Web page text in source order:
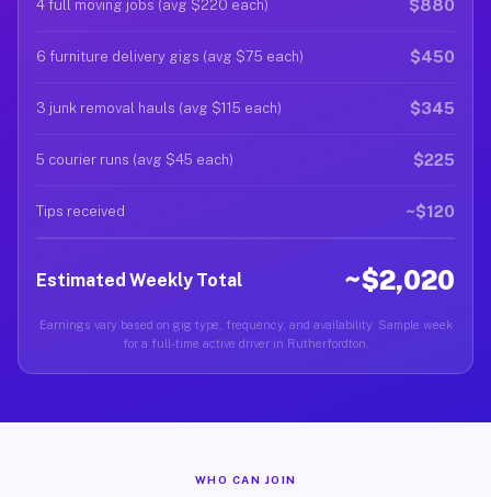
4 full moving jobs (avg $220 each) $880
6 furniture delivery gigs (avg $75 each) $450
3 junk removal hauls (avg $115 each) $345
5 courier runs (avg $45 each) $225
Tips received ~$120
Estimated Weekly Total ~$2,020
Earnings vary based on gig type, frequency, and availability. Sample week
for a full-time active driver in Rutherfordton.
WHO CAN JOIN